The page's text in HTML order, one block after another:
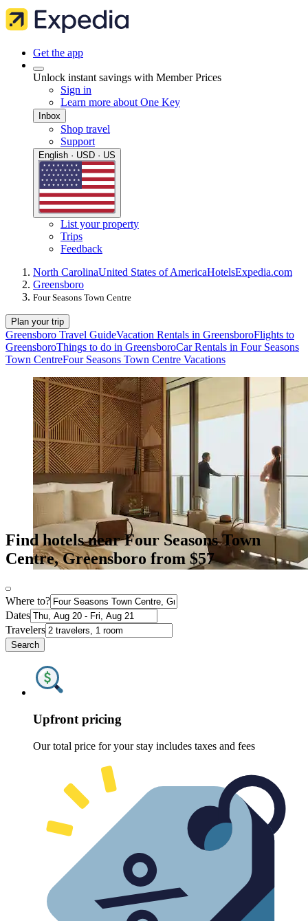
Get the app
Unlock instant savings with Member Prices
Sign in
Learn more about One Key
Inbox
Shop travel
Support
English · USD · US
List your property
Trips
Feedback
North CarolinaUnited States of AmericaHotelsExpedia.com
Greensboro
Four Seasons Town Centre
Plan your trip
Greensboro Travel GuideVacation Rentals in GreensboroFlights to
GreensboroThings to do in GreensboroCar Rentals in Four Seasons
Town CentreFour Seasons Town Centre Vacations
Find hotels near Four Seasons Town
Centre, Greensboro from $57
Where to?
Dates
Travelers
Search
Upfront pricing
Our total price for your stay includes taxes and fees